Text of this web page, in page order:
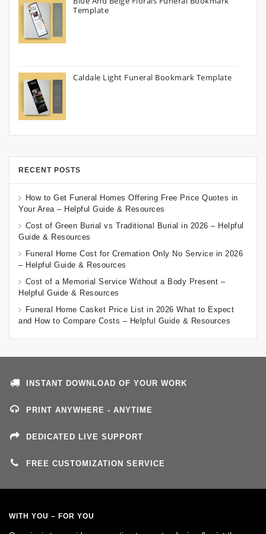
Template
Caldale Light Funeral Bookmark Template
RECENT POSTS
How to Get Funeral Homes Offering Free Price Quotes in
Your Area – Helpful Guide & Resources
Cost of Green Burial vs Traditional Burial in 2026 – Helpful
Guide & Resources
Funeral Home Cost for Cremation Only No Service in 2026
– Helpful Guide & Resources
Cost of a Memorial Service Without a Body Present –
Helpful Guide & Resources
Funeral Home Casket Price List in 2026 What to Expect
and How to Compare Costs – Helpful Guide & Resources
INSTANT DOWNLOAD OF YOUR WORK
PRINT ANYWHERE - ANYTIME
DEDICATED LIVE SUPPORT
FREE CUSTOMIZATION SERVICE
WITH YOU – FOR YOU